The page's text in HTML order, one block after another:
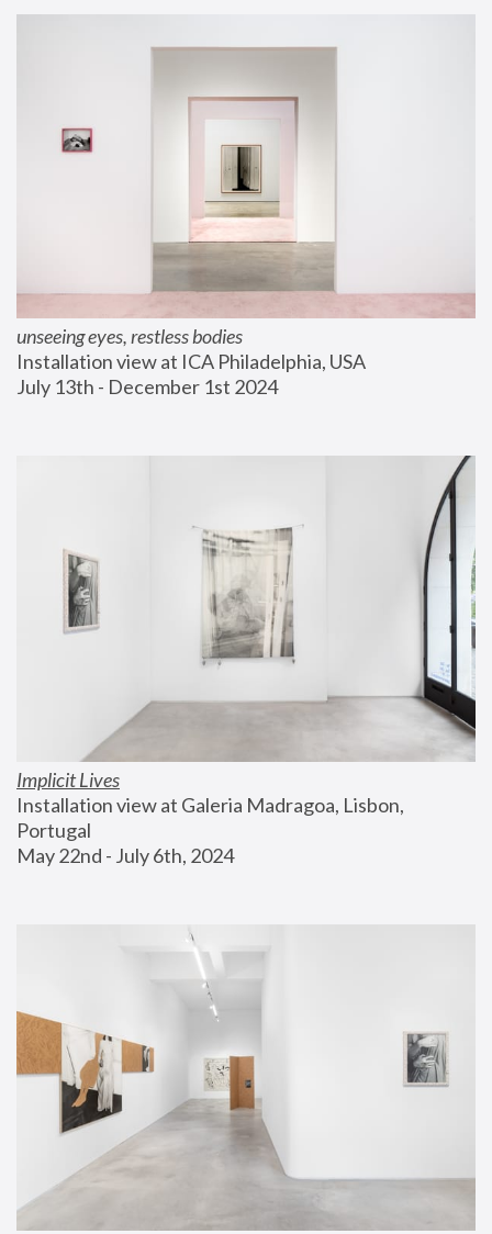
unseeing eyes, restless bodies
Installation view at ICA Philadelphia, USA
July 13th - December 1st 2024
Implicit Lives
Installation view at Galeria Madragoa, Lisbon,
Portugal
May 22nd - July 6th, 2024